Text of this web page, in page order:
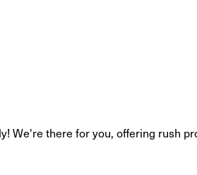
We're there for you, offering rush